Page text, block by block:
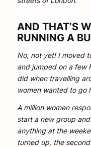
AND THAT’S
RUNNING A
No, not yet! I moved
and jumped on a few
did when travelling
women wanted to go
A million women
start a new group
anything at the
turned up, the